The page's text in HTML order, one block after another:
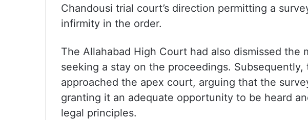
Chandousi trial court’s direction permitting a
infirmity in the order.
The Allahabad High Court had also dismissed the
seeking a stay on the proceedings.
approached the apex court, arguing that the
granting it an adequate opportunity to be heard
legal principles.